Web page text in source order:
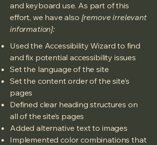
and keyboard use. As part of this
effort, we have also [remove irrelevant
information]:
Used the Accessibility Wizard to find
and fix potential accessibility issues
Set the language of the site
Set the content order of the site’s
pages
Defined clear heading structures on
all of the site’s pages
Added alternative text to images
Implemented color combinations that